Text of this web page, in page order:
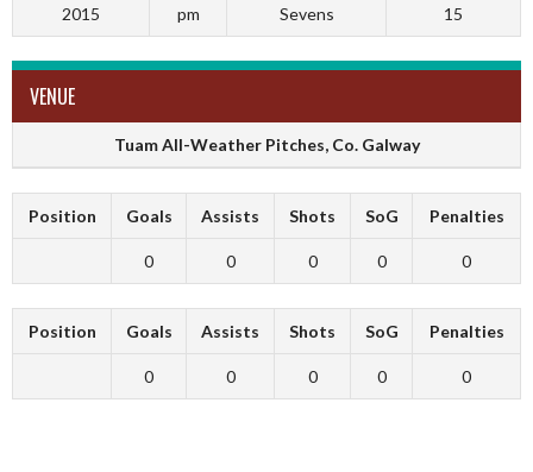
2015
pm
Sevens
15
VENUE
Tuam All-Weather Pitches, Co. Galway
Position Goals Assists Shots SoG Penalties
0 0 0 0 0
Position Goals Assists Shots SoG Penalties
0 0 0 0 0